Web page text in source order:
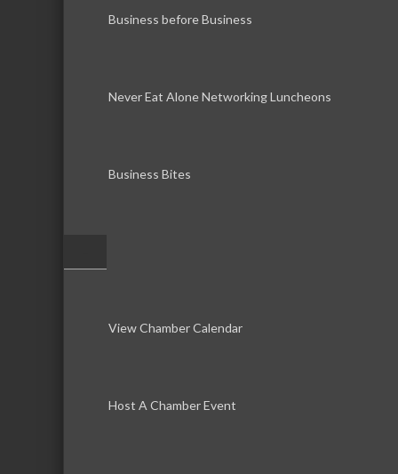
Business before Business
Never Eat Alone Networking Luncheons
Business Bites
View Chamber Calendar
Host A Chamber Event